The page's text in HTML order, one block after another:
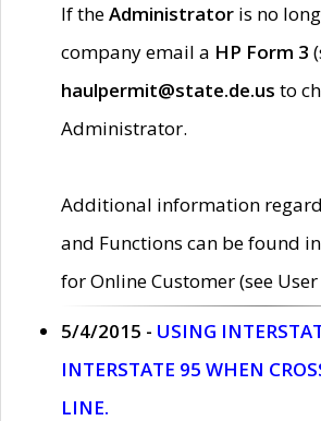
If theAdministrator is no
company email a HP Form 3
haulpermit@state.de.us to
Administrator.
Additional information
and Functions can be found
for Online Customer (see
5/4/2015 - USING
INTERSTATE 95 WHEN
LINE.